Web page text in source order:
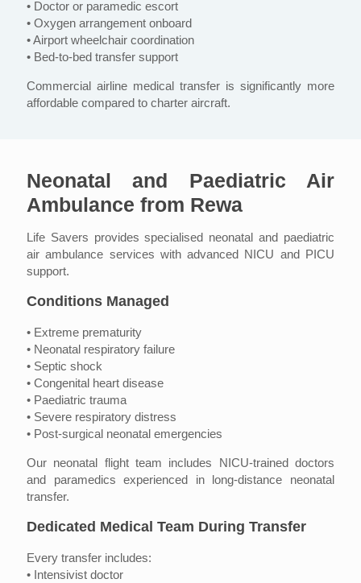
• Doctor or paramedic escort
• Oxygen arrangement onboard
• Airport wheelchair coordination
• Bed-to-bed transfer support
Commercial airline medical transfer is significantly more
affordable compared to charter aircraft.
Neonatal and Paediatric Air
Ambulance from Rewa
Life Savers provides specialised neonatal and paediatric
air ambulance services with advanced NICU and PICU
support.
Conditions Managed
• Extreme prematurity
• Neonatal respiratory failure
• Septic shock
• Congenital heart disease
• Paediatric trauma
• Severe respiratory distress
• Post-surgical neonatal emergencies
Our neonatal flight team includes NICU-trained doctors
and paramedics experienced in long-distance neonatal
transfer.
Dedicated Medical Team During Transfer
Every transfer includes:
• Intensivist doctor